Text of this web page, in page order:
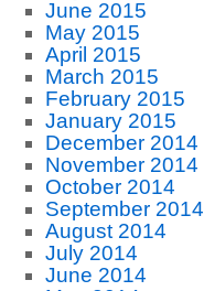
June 2015
May 2015
April 2015
March 2015
February 2015
January 2015
December 2014
November 2014
October 2014
September 2014
August 2014
July 2014
June 2014